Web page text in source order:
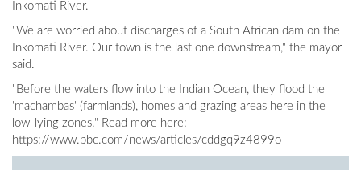
Inkomati River.
"We are worried about discharges of a South African dam on the
Inkomati River. Our town is the last one downstream," the mayor
said.
"Before the waters flow into the Indian Ocean, they flood the
'machambas' (farmlands), homes and grazing areas here in the
low-lying zones." Read more here:
https://www.bbc.com/news/articles/cddgq9z4899o